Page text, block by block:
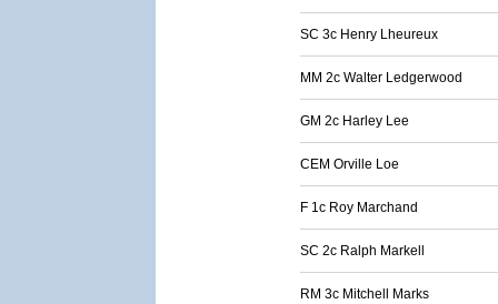
SC 3c Henry Lheureux
MM 2c Walter Ledgerwood
GM 2c Harley Lee
CEM Orville Loe
F 1c Roy Marchand
SC 2c Ralph Markell
RM 3c Mitchell Marks